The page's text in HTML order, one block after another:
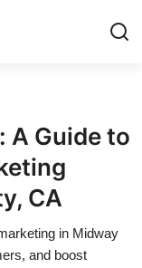
A Guide to
CA
in Midway
and boost